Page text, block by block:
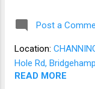
and
July
Post a
Location:
Hole Rd,
READ MORE